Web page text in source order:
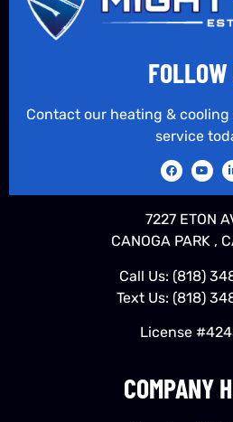
COMPANY
FOLLOW
Contact our heating &
service
7227 ETON
CANOGA PARK ,
Call Us: (818)
Text Us: (818)
License